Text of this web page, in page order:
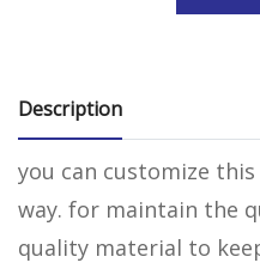
Description
you can customize
way. for maintain the
quality material to